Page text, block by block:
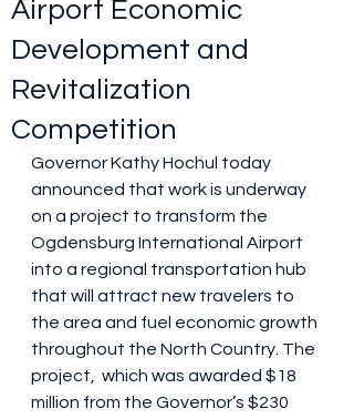
Airport Economic
Development and
Revitalization
Competition
Governor Kathy Hochul today
announced that work is underway
on a project to transform the
Ogdensburg International Airport
into a regional transportation hub
that will attract new travelers to
the area and fuel economic growth
throughout the North Country. The
project,  which was awarded $18
million from the Governor’s $230